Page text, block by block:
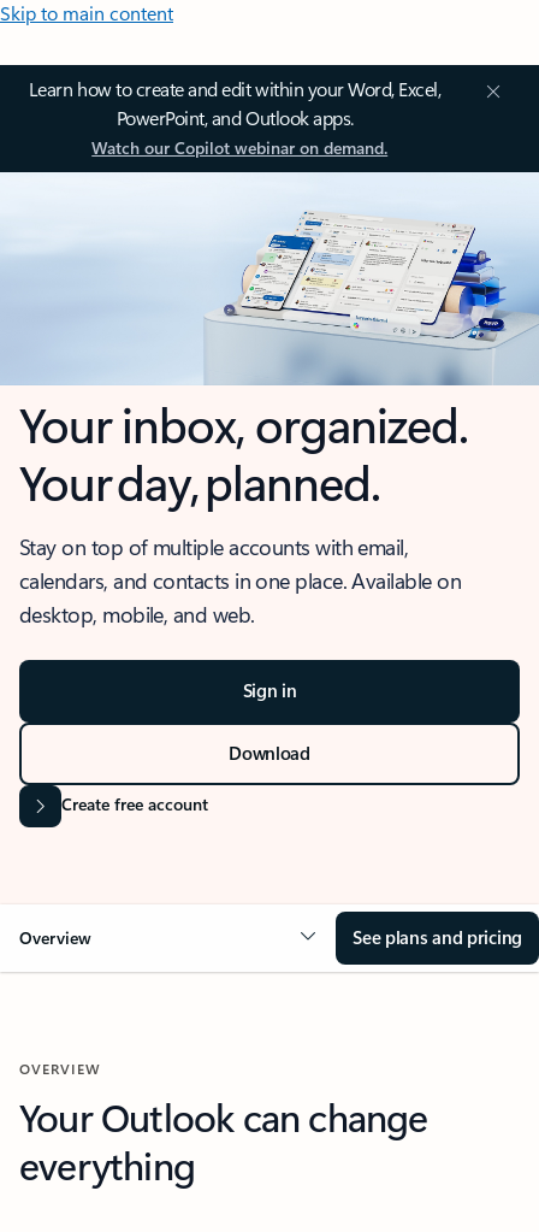
Skip to main content
Learn how to create and edit within your Word, Excel,
PowerPoint, and Outlook apps.
Watch our Copilot webinar on demand.
Your inbox, organized.
Your day, planned.
Stay on top of multiple accounts with email,
calendars, and contacts in one place. Available on
desktop, mobile, and web.
Sign in
Download
Create free account
Overview See plans and pricing
OVERVIEW
Your Outlook can change
everything